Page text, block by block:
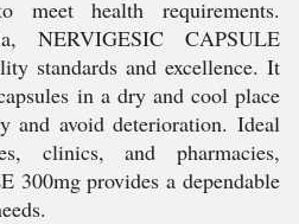
meet health requirements.
NERVIGESIC CAPSULE
standards and excellence. It
in a dry and cool place
and avoid deterioration. Ideal
clinics, and pharmacies,
300mg provides a dependable